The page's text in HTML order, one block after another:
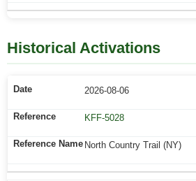
Historical Activations
2026-08-06
KFF-5028
North Country Trail (NY)